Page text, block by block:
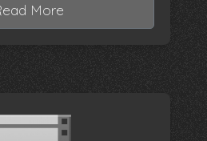
More